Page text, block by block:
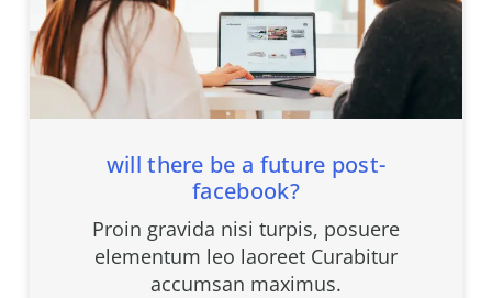
will there be a future post-
facebook?
Proin gravida nisi turpis, posuere
elementum leo laoreet Curabitur
accumsan maximus.